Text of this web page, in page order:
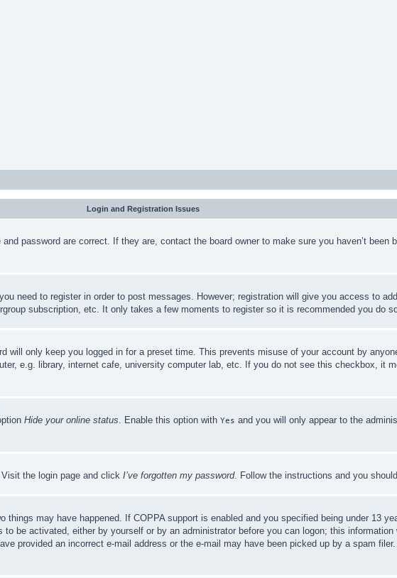
Login and Registration Issues
password are correct. If they are, contact the board owner to make sure you haven’t been
need to register in order to post messages. However; registration will give you access to
subscription, etc. It only takes a few moments to register so it is recommended you do
will only keep you logged in for a preset time. This prevents misuse of your account by
e.g. library, internet cafe, university computer lab, etc. If you do not see this checkbox, it
Hide your online status. Enable this option with Yes and you will only appear to the
the login page and click I’ve forgotten my password. Follow the instructions and you
may have happened. If COPPA support is enabled and you specified being under 13
be activated, either by yourself or by an administrator before you can logon; this
provided an incorrect e-mail address or the e-mail may have been picked up by a spam